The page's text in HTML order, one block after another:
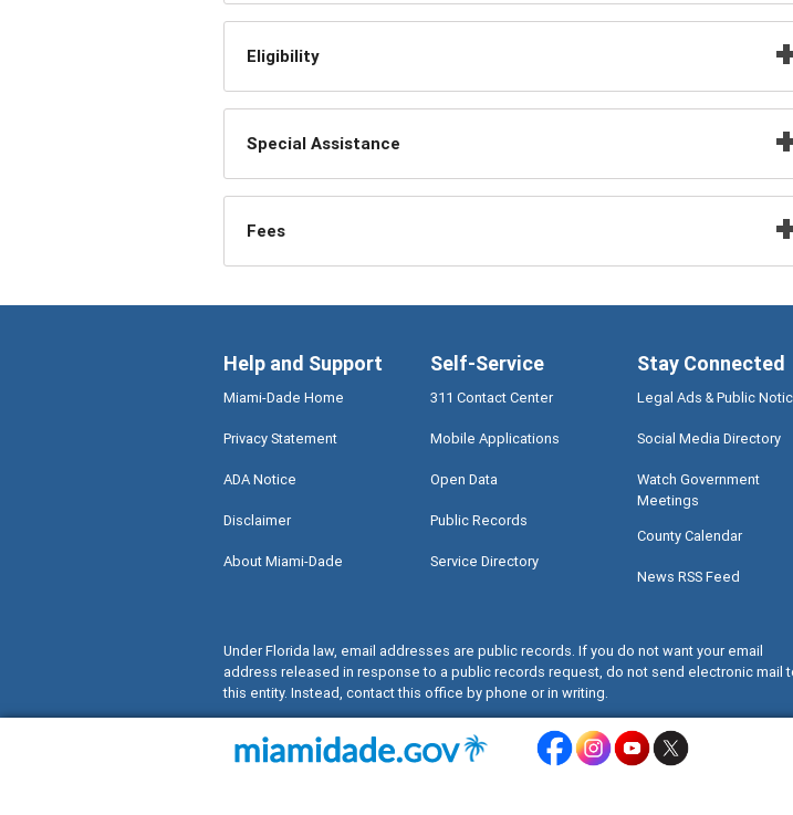
Eligibility
Special Assistance
Fees
Help and Support
Miami-Dade Home
Privacy Statement
ADA Notice
Disclaimer
About Miami-Dade
Self-Service
311 Contact Center
Mobile Applications
Open Data
Public Records
Service Directory
Stay Connected
Legal Ads & Public
Social Media Directory
Watch Government
Meetings
County Calendar
News RSS Feed
Under Florida law, email addresses are public records. If you do not want your email
address released in response to a public records request, do not send electronic mail
this entity. Instead, contact this office by phone or in writing.
Miami-Dade County Facebook -
Miami-Dade County
Miami-Dade County